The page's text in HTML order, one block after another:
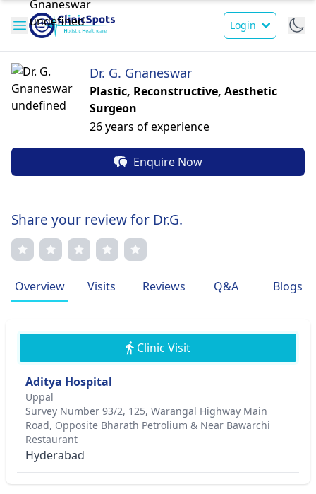
Login
Dr. G. Gnaneswar
Plastic, Reconstructive, Aesthetic
Surgeon
26 years of experience
Enquire Now
Share your review for Dr.G.
Overview Visits Reviews Q&A Blogs
Clinic Visit
Aditya Hospital
Uppal
Survey Number 93/2, 125, Warangal Highway Main
Road, Opposite Bharath Petrolium & Near Bawarchi
Restaurant
Hyderabad